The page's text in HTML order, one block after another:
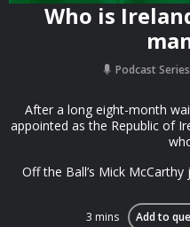
Who is
Podcast Series
After a long eight-month
appointed as the Republic of
Off the Ball’s Mick
3 mins Add to